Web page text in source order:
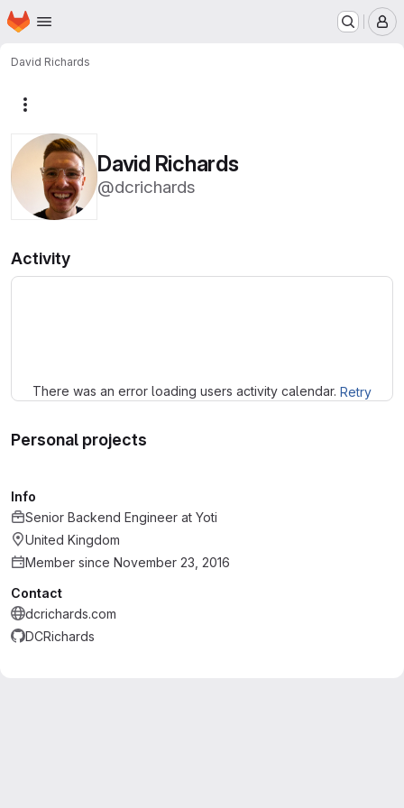
Skip to main content
Homepage
David Richards
David Richards
@dcrichards
Activity
There was an error loading users activity calendar. Retry
Personal projects
Info
Senior Backend Engineer at Yoti
United Kingdom
Member since November 23, 2016
Contact
dcrichards.com
DCRichards